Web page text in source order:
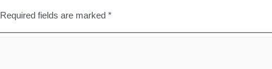
Required fields are marked *